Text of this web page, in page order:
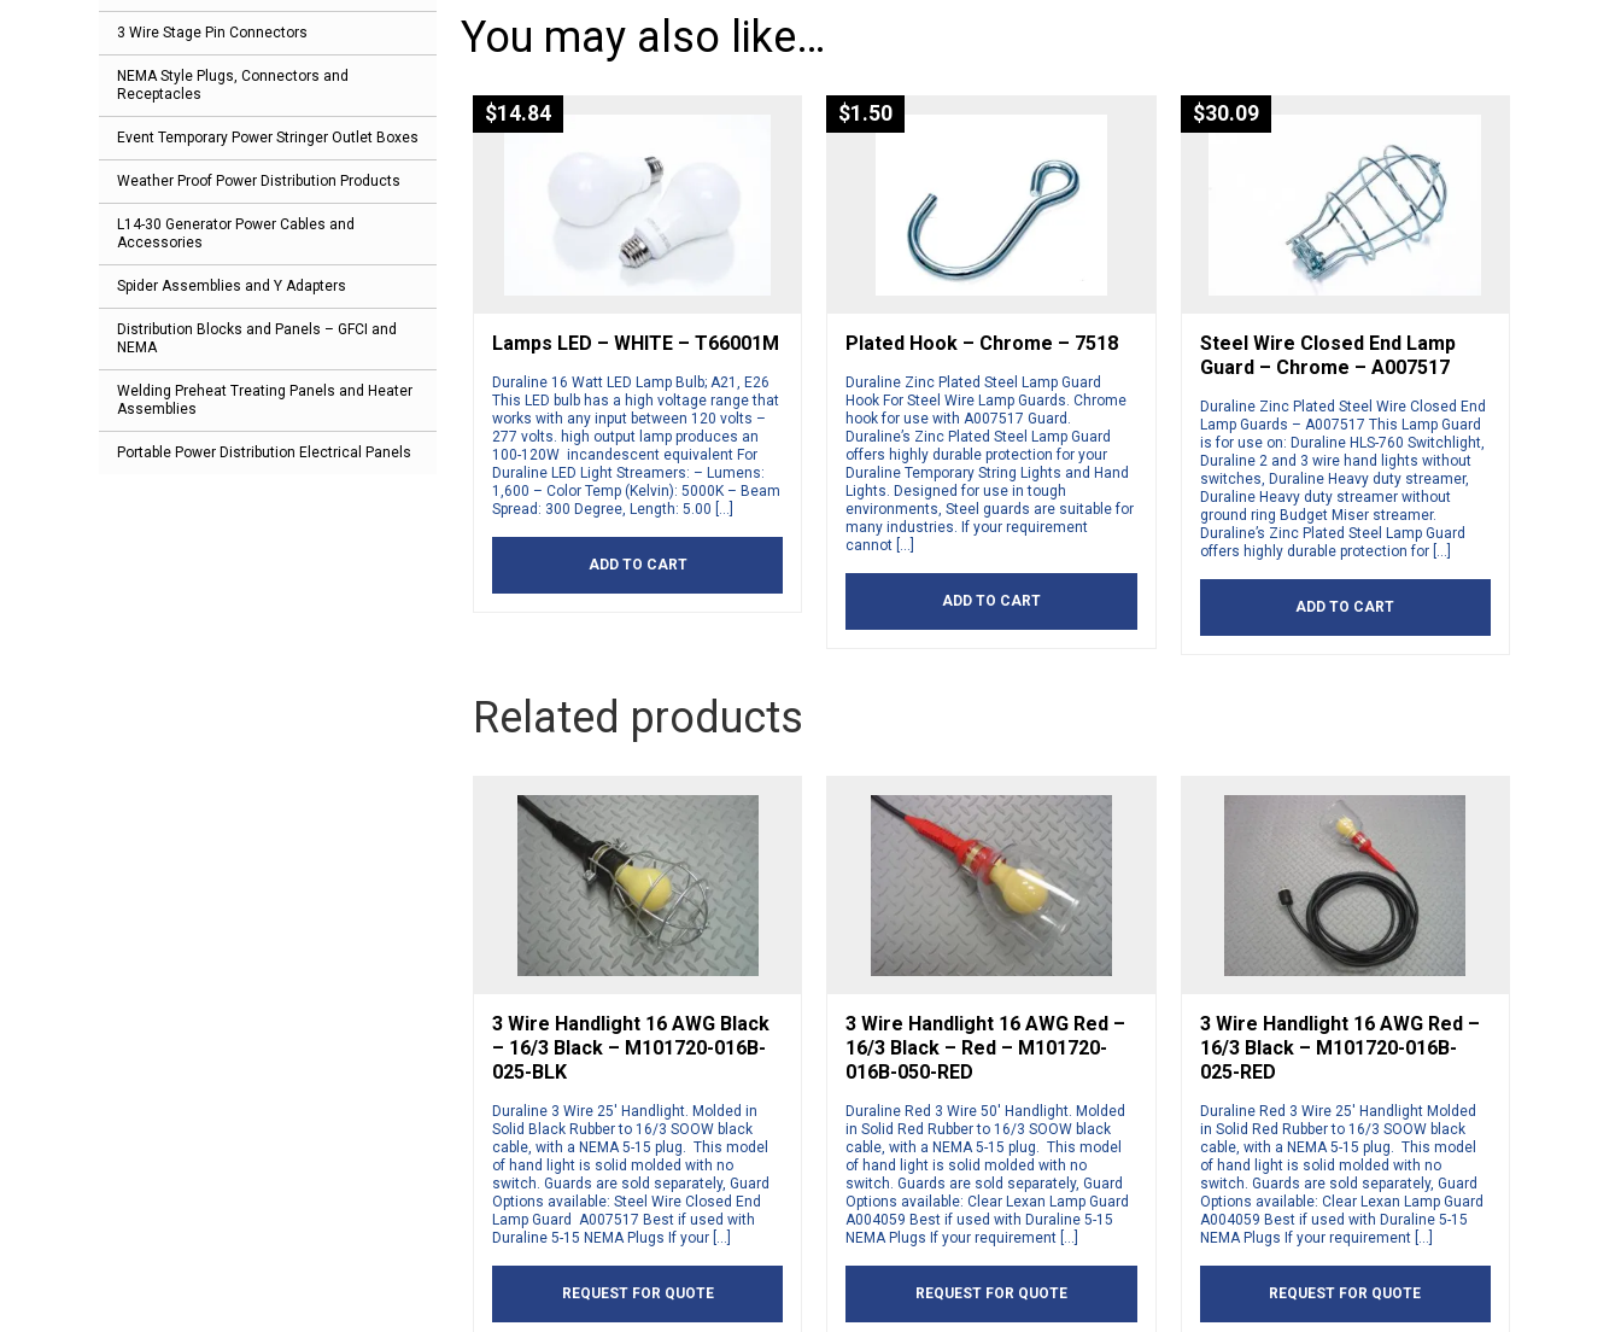
3 Wire Stage Pin Connectors
NEMA Style Plugs, Connectors and
Receptacles
Event Temporary Power Stringer Outlet Boxes
Weather Proof Power Distribution Products
L14-30 Generator Power Cables and
Accessories
Spider Assemblies and Y Adapters
Distribution Blocks and Panels – GFCI and
NEMA
Welding Preheat Treating Panels and Heater
Assemblies
Portable Power Distribution Electrical Panels
You may also like…
$14.84
Lamps LED – WHITE – T66001M
Duraline 16 Watt LED Lamp Bulb; A21, E26
This LED bulb has a high voltage range that
works with any input between 120 volts –
277 volts. high output lamp produces an
100-120W incandescent equivalent For
Duraline LED Light Streamers: – Lumens:
1,600 – Color Temp (Kelvin): 5000K – Beam
Spread: 300 Degree, Length: 5.00 […]
ADD TO CART
$1.50
Plated Hook – Chrome – 7518
Duraline Zinc Plated Steel Lamp Guard
Hook For Steel Wire Lamp Guards. Chrome
hook for use with A007517 Guard.
Duraline’s Zinc Plated Steel Lamp Guard
offers highly durable protection for your
Duraline Temporary String Lights and Hand
Lights. Designed for use in tough
environments, Steel guards are suitable for
many industries. If your requirement
cannot […]
ADD TO CART
$30.09
Steel Wire Closed End Lamp
Guard – Chrome – A007517
Duraline Zinc Plated Steel Wire Closed End
Lamp Guards – A007517 This Lamp Guard
is for use on: Duraline HLS-760 Switchlight,
Duraline 2 and 3 wire hand lights without
switches, Duraline Heavy duty streamer,
Duraline Heavy duty streamer without
ground ring Budget Miser streamer.
Duraline’s Zinc Plated Steel Lamp Guard
offers highly durable protection for […]
ADD TO CART
Related products
3 Wire Handlight 16 AWG Black
– 16/3 Black – M101720-016B-
025-BLK
Duraline 3 Wire 25′ Handlight. Molded in
Solid Black Rubber to 16/3 SOOW black
cable, with a NEMA 5-15 plug. This model
of hand light is solid molded with no
switch. Guards are sold separately, Guard
Options available: Steel Wire Closed End
Lamp Guard A007517 Best if used with
Duraline 5-15 NEMA Plugs If your […]
REQUEST FOR QUOTE
3 Wire Handlight 16 AWG Red –
16/3 Black – Red – M101720-
016B-050-RED
Duraline Red 3 Wire 50′ Handlight. Molded
in Solid Red Rubber to 16/3 SOOW black
cable, with a NEMA 5-15 plug. This model
of hand light is solid molded with no
switch. Guards are sold separately, Guard
Options available: Clear Lexan Lamp Guard
A004059 Best if used with Duraline 5-15
NEMA Plugs If your requirement […]
REQUEST FOR QUOTE
3 Wire Handlight 16 AWG Red –
16/3 Black – M101720-016B-
025-RED
Duraline Red 3 Wire 25′ Handlight Molded
in Solid Red Rubber to 16/3 SOOW black
cable, with a NEMA 5-15 plug. This model
of hand light is solid molded with no
switch. Guards are sold separately, Guard
Options available: Clear Lexan Lamp Guard
A004059 Best if used with Duraline 5-15
NEMA Plugs If your requirement […]
REQUEST FOR QUOTE